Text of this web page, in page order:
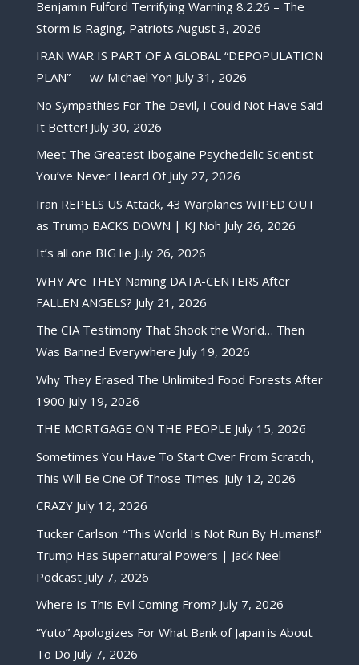
Benjamin Fulford Terrifying Warning 8.2.26 – The
Storm is Raging, Patriots August 3, 2026
IRAN WAR IS PART OF A GLOBAL “DEPOPULATION
PLAN” — w/ Michael Yon July 31, 2026
No Sympathies For The Devil, I Could Not Have Said
It Better! July 30, 2026
Meet The Greatest Ibogaine Psychedelic Scientist
You’ve Never Heard Of July 27, 2026
Iran REPELS US Attack, 43 Warplanes WIPED OUT
as Trump BACKS DOWN | KJ Noh July 26, 2026
It’s all one BIG lie July 26, 2026
WHY Are THEY Naming DATA-CENTERS After
FALLEN ANGELS? July 21, 2026
The CIA Testimony That Shook the World… Then
Was Banned Everywhere July 19, 2026
Why They Erased The Unlimited Food Forests After
1900 July 19, 2026
THE MORTGAGE ON THE PEOPLE July 15, 2026
Sometimes You Have To Start Over From Scratch,
This Will Be One Of Those Times. July 12, 2026
CRAZY July 12, 2026
Tucker Carlson: “This World Is Not Run By Humans!”
Trump Has Supernatural Powers | Jack Neel
Podcast July 7, 2026
Where Is This Evil Coming From? July 7, 2026
“Yuto” Apologizes For What Bank of Japan is About
To Do July 7, 2026